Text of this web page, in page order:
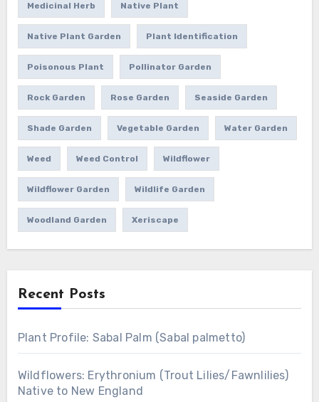
Medicinal Herb Native Plant
Native Plant Garden Plant Identification
Poisonous Plant Pollinator Garden
Rock Garden Rose Garden Seaside Garden
Shade Garden Vegetable Garden Water Garden
Weed Weed Control Wildflower
Wildflower Garden Wildlife Garden
Woodland Garden Xeriscape
Recent Posts
Plant Profile: Sabal Palm (Sabal palmetto)
Wildflowers: Erythronium (Trout Lilies/Fawnlilies)
Native to New England